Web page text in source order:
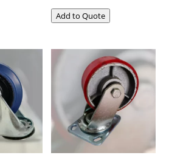
Add to Quote